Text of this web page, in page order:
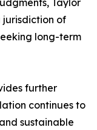
Taylor
jurisdiction of
long-term
further
continues to
sustainable